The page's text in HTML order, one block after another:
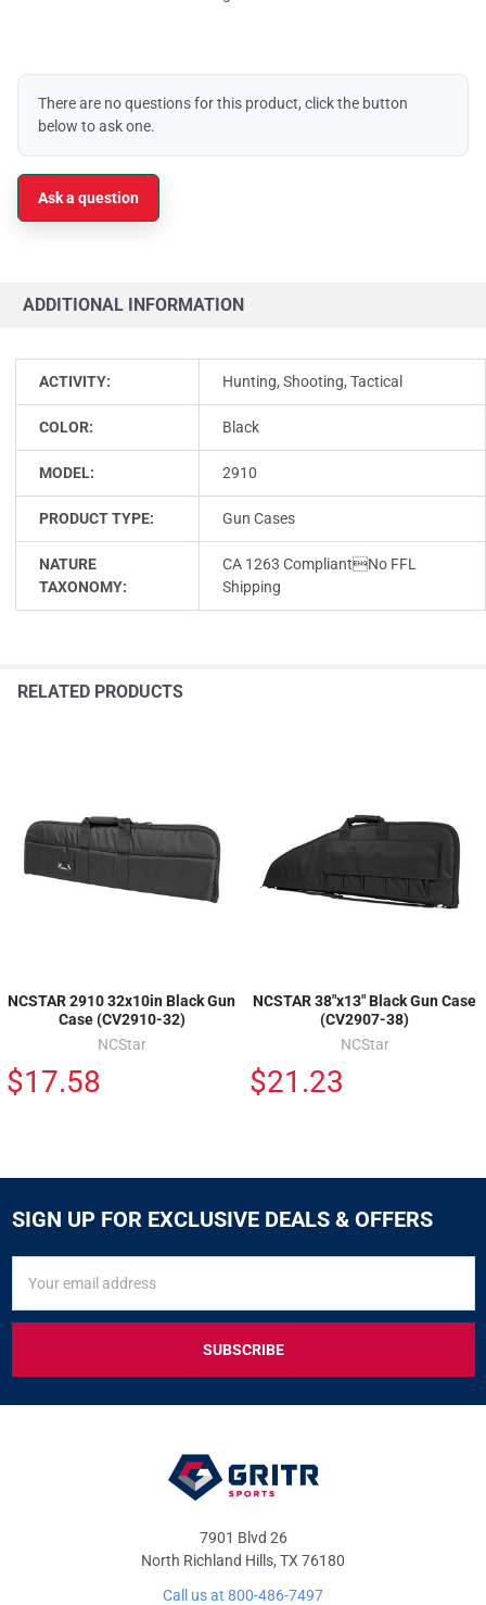
There are no questions for this product, click the button
below to ask one.
Ask a question
ADDITIONAL INFORMATION
ACTIVITY: Hunting, Shooting, Tactical
COLOR: Black
MODEL: 2910
PRODUCT TYPE: Gun Cases
NATURE
TAXONOMY:
CA 1263 CompliantNo FFL
Shipping
RELATED PRODUCTS
NCSTAR 2910 32x10in Black Gun
Case (CV2910-32)
NCStar
$17.58
NCSTAR 38"x13" Black Gun Case
(CV2907-38)
NCStar
$21.23
SIGN UP FOR EXCLUSIVE DEALS & OFFERS
FOR
&
OFFERS
Address
7901 Blvd 26
North Richland Hills, TX 76180
Call us at 800-486-7497